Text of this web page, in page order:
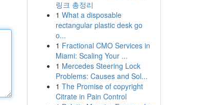
링크 총정리
1 What a disposable
rectangular plastic desk go
o...
1 Fractional CMO Services in
Miami: Scaling Your ...
1 Mercedes Steering Lock
Problems: Causes and Sol...
1 The Promise of copyright
Citrate in Pain Control